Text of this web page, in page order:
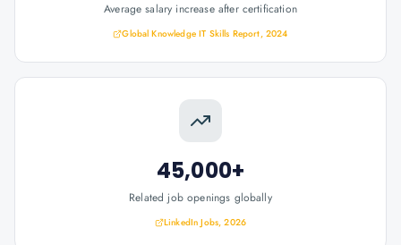
Average salary increase after certification
Global Knowledge IT Skills Report, 2024
45,000+
Related job openings globally
LinkedIn Jobs, 2026